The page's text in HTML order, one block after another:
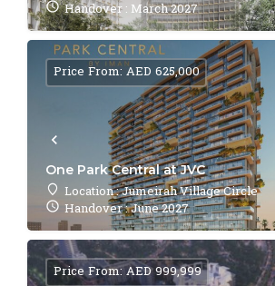
Handover : March 2027
One Park Central at JVC
Location : Jumeirah Village Circle
Handover : June 2027
Price From: AED 625,000
Price From: AED 999,999